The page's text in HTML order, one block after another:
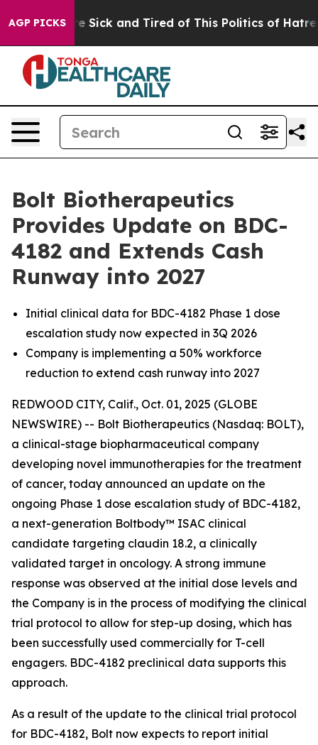
AGP PICKSAre Sick and Tired of This Politics of Hatred”
Bolt Biotherapeutics
Provides Update on BDC-
4182 and Extends Cash
Runway into 2027
Initial clinical data for BDC-4182 Phase 1 dose
escalation study now expected in 3Q 2026
Company is implementing a 50% workforce
reduction to extend cash runway into 2027
REDWOOD CITY, Calif., Oct. 01, 2025 (GLOBE
NEWSWIRE) -- Bolt Biotherapeutics (Nasdaq: BOLT),
a clinical-stage biopharmaceutical company
developing novel immunotherapies for the treatment
of cancer, today announced an update on the
ongoing Phase 1 dose escalation study of BDC-4182,
a next-generation Boltbody™ ISAC clinical
candidate targeting claudin 18.2, a clinically
validated target in oncology. A strong immune
response was observed at the initial dose levels and
the Company is in the process of modifying the clinical
trial protocol to allow for step-up dosing, which has
been successfully used commercially for T-cell
engagers. BDC-4182 preclinical data supports this
approach.
As a result of the update to the clinical trial protocol
for BDC-4182, Bolt now expects to report initial